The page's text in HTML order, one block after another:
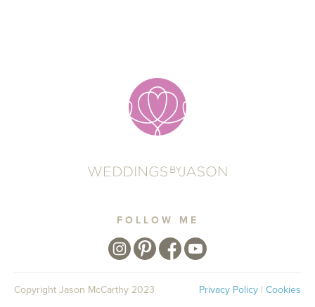
FOLLOW ME
Copyright Jason McCarthy 2023 Privacy Policy | Cookies